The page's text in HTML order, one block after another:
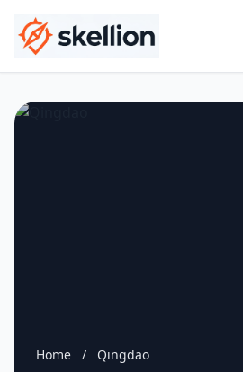
Home / Qingdao